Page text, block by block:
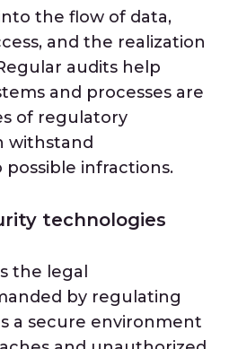
the flow of data,
and the realization
audits help
and processes are
of regulatory
withstand
infractions.
technologies
the legal
by regulating
a secure environment